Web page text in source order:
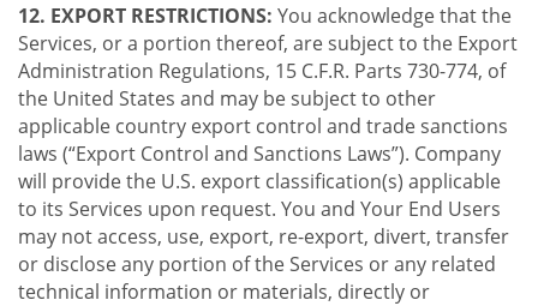
12. EXPORT RESTRICTIONS: You acknowledge that the
Services, or a portion thereof, are subject to the Export
Administration Regulations, 15 C.F.R. Parts 730-774, of
the United States and may be subject to other
applicable country export control and trade sanctions
laws (“Export Control and Sanctions Laws”). Company
will provide the U.S. export classification(s) applicable
to its Services upon request. You and Your End Users
may not access, use, export, re-export, divert, transfer
or disclose any portion of the Services or any related
technical information or materials, directly or